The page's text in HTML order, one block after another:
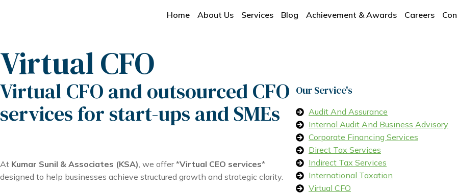
Home About Us Services Blog Achievement & Awards Careers
Virtual CFO
Virtual CFO and outsourced CFO
services for start-ups and SMEs
At Kumar Sunil & Associates (KSA), we offer *Virtual CEO services*
designed to help businesses achieve structured growth and strategic clarity.
Our Service's
Audit And Assurance
Internal Audit And Business Advisory
Corporate Financing Services
Direct Tax Services
Indirect Tax Services
International Taxation
Virtual CFO